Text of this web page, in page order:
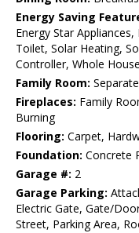
Energy Saving
Energy Star
Toilet, Solar Heating,
Controller, Whole
Family Room:
Fireplaces: Family
Burning
Flooring: Carpet,
Foundation: Concrete
Garage #: 2
Garage Parking:
Electric Gate, Gate/
Street, Parking Area,